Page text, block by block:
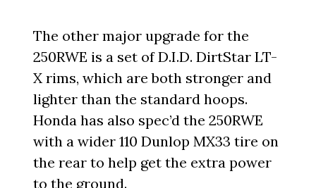
The other major upgrade for the
250RWE is a set of D.I.D. DirtStar LT-
X rims, which are both stronger and
lighter than the standard hoops.
Honda has also spec’d the 250RWE
with a wider 110 Dunlop MX33 tire on
the rear to help get the extra power
to the ground.